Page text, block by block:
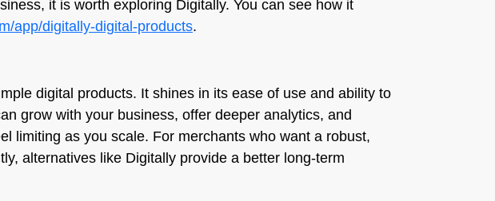
it is worth exploring Digitally. You can see how it
app/digitally-digital-products.
digital products. It shines in its ease of use and ability to
grow with your business, offer deeper analytics, and
limiting as you scale. For merchants who want a robust,
alternatives like Digitally provide a better long-term